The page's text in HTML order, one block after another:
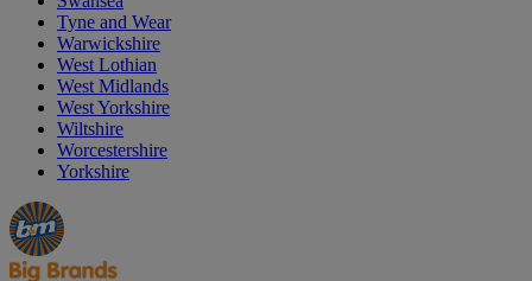
Tyne and Wear
Warwickshire
West Lothian
West Midlands
West Yorkshire
Wiltshire
Worcestershire
Yorkshire
Manager's
Special
Occasions
&
Seasonal
Offers